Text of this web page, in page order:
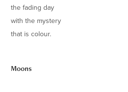
the fading day
with the mystery
that is colour.
Moons